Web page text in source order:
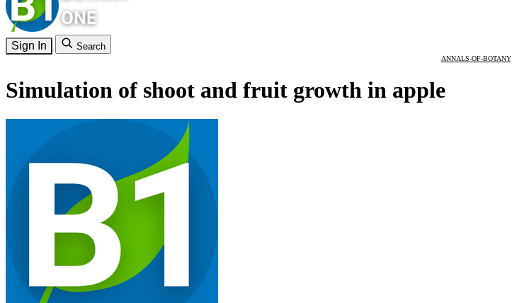
Sign In Search
ANNALS-OF-BOTANY
Simulation of shoot and fruit growth in apple